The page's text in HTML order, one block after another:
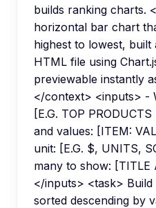
builds ranking charts.
horizontal bar chart
highest to lowest,
HTML file using
previewable instantly
</context> <inputs> -
[E.G. TOP
and values: [ITEM:
unit: [E.G. $, UNITS,
many to show: [TITLE
</inputs> <task>
sorted descending by